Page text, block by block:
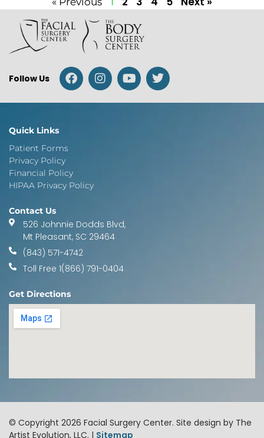
Follow Us
Quick Links
Patient Forms
Privacy Policy
Financial Policy
HIPAA Privacy Policy
Contact Us
526 Johnnie Dodds Blvd,
Mt Pleasant, SC 29464
(843) 571-4742
Toll Free 1(866) 791-0404
Get Directions
© Copyright 2026 Facial Surgery Center. Site design by The
Artist Evolution, LLC. | Sitemap